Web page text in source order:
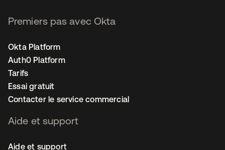
Premiers pas avec Okta
Okta Platform
Auth0 Platform
Tarifs
Essai gratuit
Contacter le service commercial
Aide et support
Aide et support